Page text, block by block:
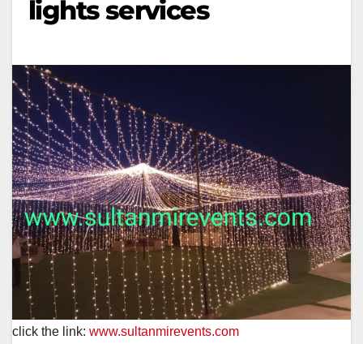
lights services
click the link: www.sultanmirevents.com